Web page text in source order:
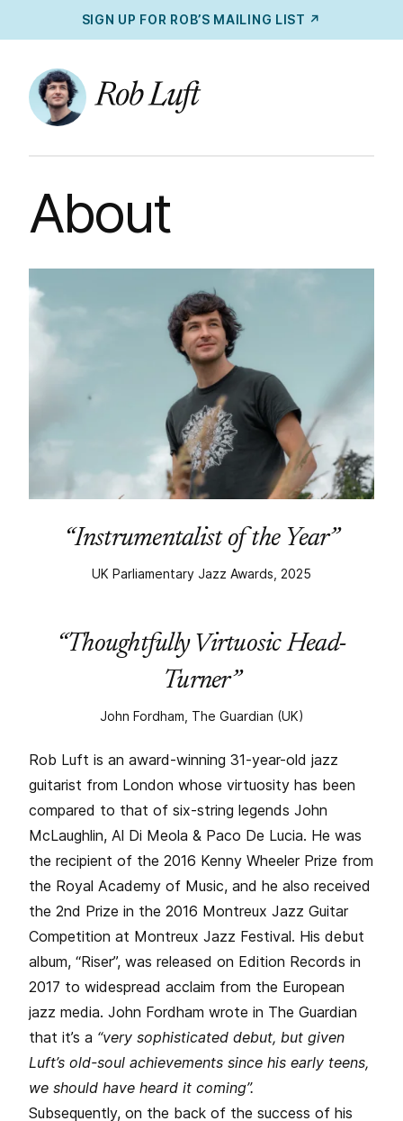
SIGN UP FOR ROB’S MAILING LIST ↗
About
“Instrumentalist of the Year”
UK Parliamentary Jazz Awards, 2025
“Thoughtfully Virtuosic Head-
Turner”
John Fordham, The Guardian (UK)
Rob Luft is an award-winning 31-year-old jazz
guitarist from London whose virtuosity has been
compared to that of six-string legends John
McLaughlin, Al Di Meola & Paco De Lucia. He was
the recipient of the 2016 Kenny Wheeler Prize from
the Royal Academy of Music, and he also received
the 2nd Prize in the 2016 Montreux Jazz Guitar
Competition at Montreux Jazz Festival. His debut
album, “Riser”, was released on Edition Records in
2017 to widespread acclaim from the European
jazz media. John Fordham wrote in The Guardian
that it’s a “very sophisticated debut, but given
Luft’s old-soul achievements since his early teens,
we should have heard it coming”.
Subsequently, on the back of the success of his